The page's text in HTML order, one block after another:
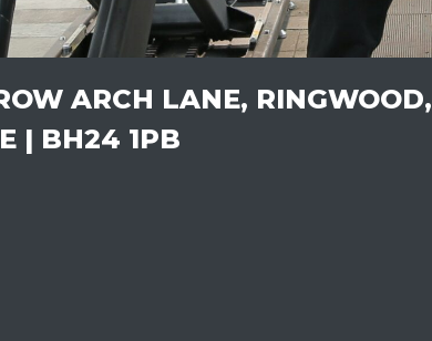
ARCH LANE, RINGWOOD,
| BH24 1PB